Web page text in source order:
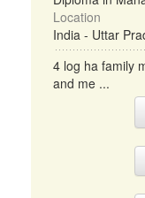
Location
India - Uttar
4 log ha family
and me ...